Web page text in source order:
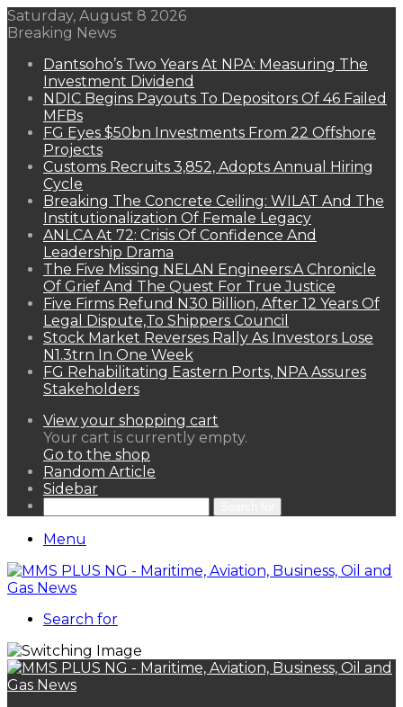
Saturday, August 8 2026
Breaking News
Dantsoho’s Two Years At NPA: Measuring The
Investment Dividend
NDIC Begins Payouts To Depositors Of 46 Failed
MFBs
FG Eyes $50bn Investments From 22 Offshore
Projects
Customs Recruits 3,852, Adopts Annual Hiring
Cycle
Breaking The Concrete Ceiling: WILAT And The
Institutionalization Of Female Legacy
ANLCA At 72: Crisis Of Confidence And
Leadership Drama
The Five Missing NELAN Engineers:A Chronicle
Of Grief And The Quest For True Justice
Five Firms Refund N30 Billion, After 12 Years Of
Legal Dispute,To Shippers Council
Stock Market Reverses Rally As Investors Lose
N1.3trn In One Week
FG Rehabilitating Eastern Ports, NPA Assures
Stakeholders
View your shopping cart
Your cart is currently empty.
Go to the shop
Random Article
Sidebar
Menu
Search for